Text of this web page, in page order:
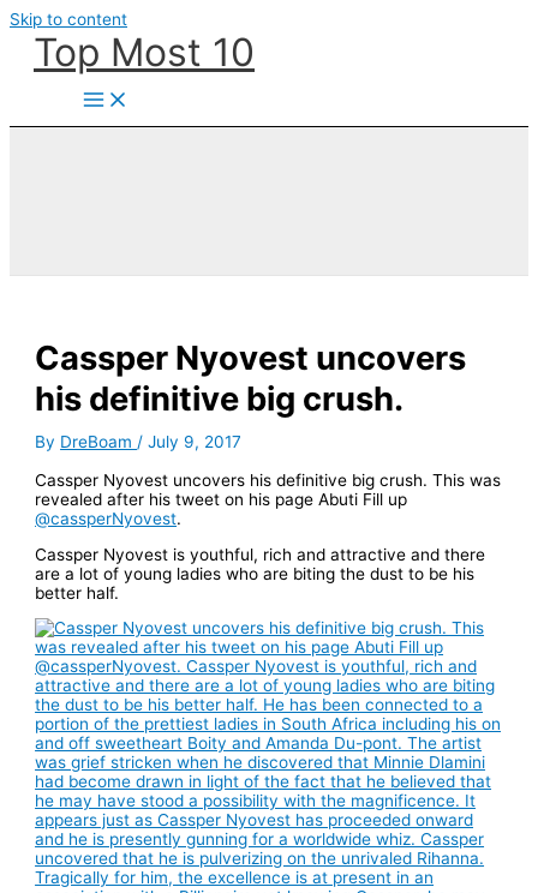
Skip to content
Top Most 10
Cassper Nyovest uncovers
his definitive big crush.
By DreBoam/July 9, 2017
Cassper Nyovest uncovers his definitive big crush. This was
revealed after his tweet on his page Abuti Fill up
@cassperNyovest.
Cassper Nyovest is youthful, rich and attractive and there
are a lot of young ladies who are biting the dust to be his
better half.